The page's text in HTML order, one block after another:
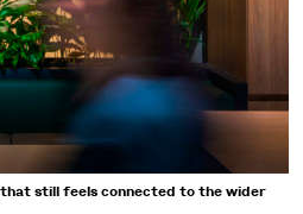
still feels connected to the wider